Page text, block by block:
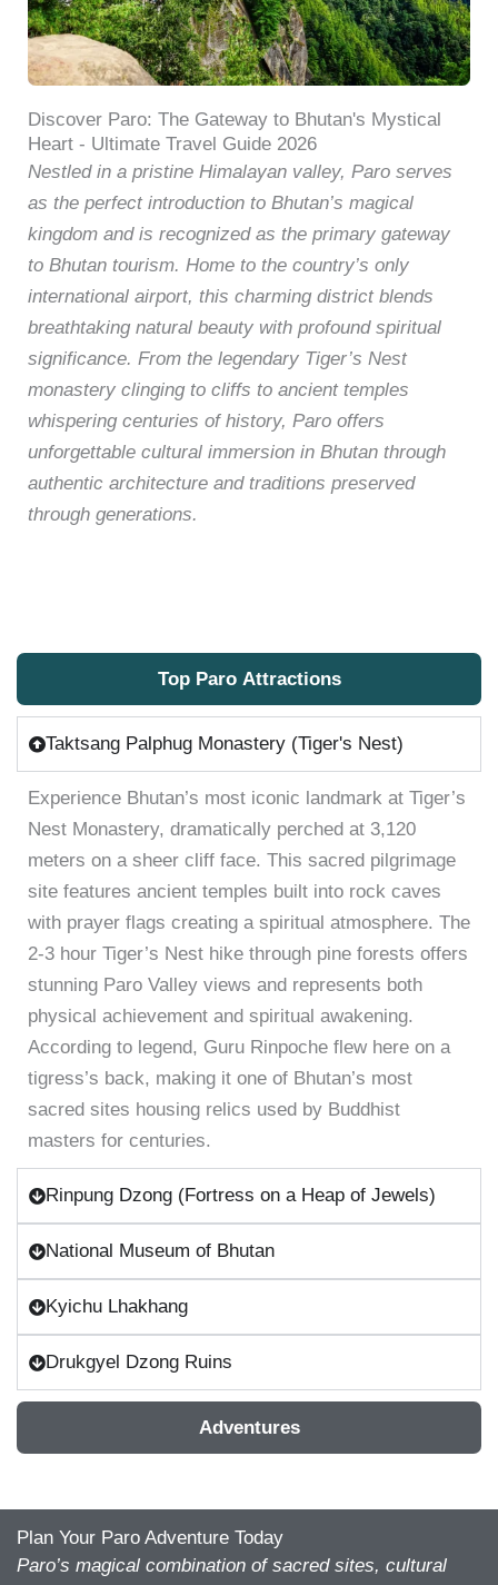
Discover Paro: The Gateway to Bhutan's Mystical
Heart - Ultimate Travel Guide 2026
Nestled in a pristine Himalayan valley, Paro serves
as the perfect introduction to Bhutan’s magical
kingdom and is recognized as the primary gateway
to Bhutan tourism. Home to the country’s only
international airport, this charming district blends
breathtaking natural beauty with profound spiritual
significance. From the legendary Tiger’s Nest
monastery clinging to cliffs to ancient temples
whispering centuries of history, Paro offers
unforgettable cultural immersion in Bhutan through
authentic architecture and traditions preserved
through generations.
Top Paro Attractions
Adventures
Taktsang Palphug Monastery (Tiger's Nest)
Experience Bhutan’s most iconic landmark at Tiger’s
Nest Monastery, dramatically perched at 3,120
meters on a sheer cliff face. This sacred pilgrimage
site features ancient temples built into rock caves
with prayer flags creating a spiritual atmosphere. The
2-3 hour Tiger’s Nest hike through pine forests offers
stunning Paro Valley views and represents both
physical achievement and spiritual awakening.
According to legend, Guru Rinpoche flew here on a
tigress’s back, making it one of Bhutan’s most
sacred sites housing relics used by Buddhist
masters for centuries.
Rinpung Dzong (Fortress on a Heap of Jewels)
National Museum of Bhutan
Kyichu Lhakhang
Drukgyel Dzong Ruins
Plan Your Paro Adventure Today
Paro’s magical combination of sacred sites, cultural